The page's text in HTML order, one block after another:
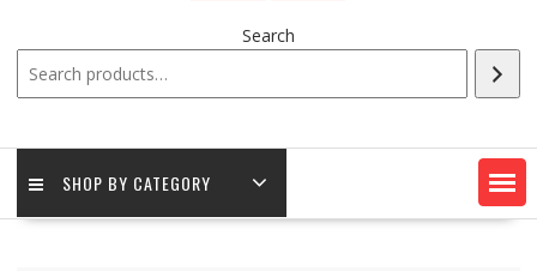
Search
SHOP BY CATEGORY